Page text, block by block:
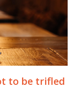
to be trifled